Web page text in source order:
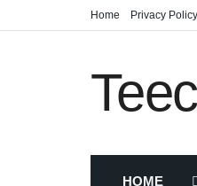
Home Privacy Policy
HOME